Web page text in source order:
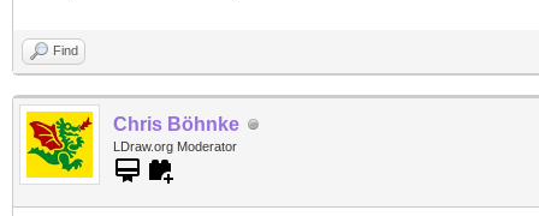
Find
Chris Böhnke
LDraw.org Moderator